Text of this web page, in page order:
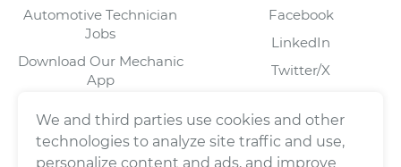
Automotive Technician
Jobs
Download Our Mechanic
App
Facebook
LinkedIn
Twitter/X
We and third parties use cookies and other
technologies to analyze site traffic and use,
personalize content and ads, and improve